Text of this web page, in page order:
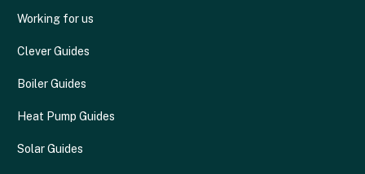
Working for us
Clever Guides
Boiler Guides
Heat Pump Guides
Solar Guides